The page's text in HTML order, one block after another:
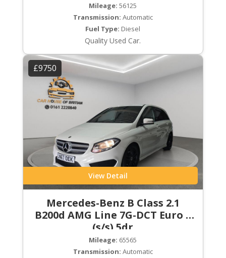
Mileage: 56125
Transmission: Automatic
Fuel Type: Diesel
Quality Used Car.
£9750
View Detail
Mercedes-Benz B Class 2.1
B200d AMG Line 7G-DCT Euro 6
(s/s) 5dr
Mileage: 65565
Transmission: Automatic